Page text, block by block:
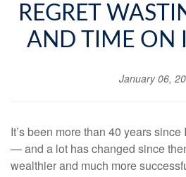
REGRET
AND TIME ON
January 06,
It’s been more than 40 years
— and a lot has changed since
wealthier and much more